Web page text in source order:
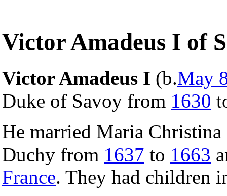
Victor Amadeus I of
Victor Amadeus I (b.May
Duke of Savoy from 1630
He married Maria Christina
Duchy from 1637 to 1663
France. They had children